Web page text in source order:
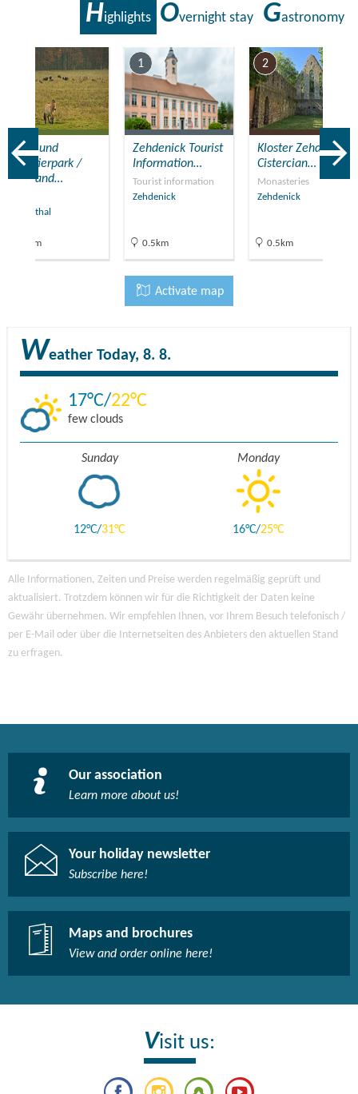
Highlights Overnight stay Gastronomy
Wild- und
Haustierpark /
Wild and…
Liebenthal
13km
1
Zehdenick Tourist
Information…
Tourist information
Zehdenick
0.5km
2
Kloster Zehdenick
Cistercian…
Monasteries
Zehdenick
0.5km
Activate map
Weather Today, 8. 8.
17 22
few clouds
Sunday
12 31
Monday
16 25
Alle Informationen, Zeiten und Preise werden regelmäßig geprüft und
aktualisiert. Trotzdem können wir für die Richtigkeit der Daten keine
Gewähr übernehmen. Wir empfehlen Ihnen, vor Ihrem Besuch telefonisch /
per E-Mail oder über die Internetseiten des Anbieters den aktuellen Stand
zu erfragen.
Our association
Learn more about us!​
Your holiday newsletter
Subscribe here!​
Maps and brochures
View and order online here!​
Visit us: